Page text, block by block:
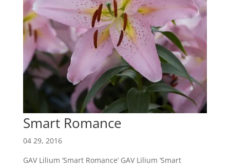
Smart Romance
04 29, 2016
GAV Lilium ‘Smart Romance’ GAV Lilium ‘Smart